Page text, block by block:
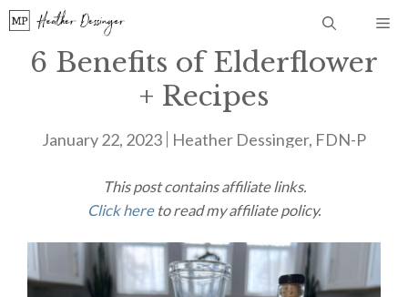
Skip
content
6 Benefits of Elderflower
+ Recipes
January 22, 2023 Heather Dessinger, FDN-P
This post contains affiliate links.
Click hereto read my affiliate policy.